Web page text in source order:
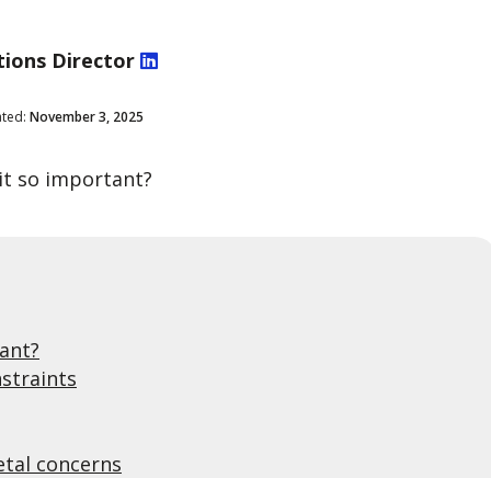
Director
November 3, 2025
so important?
concerns